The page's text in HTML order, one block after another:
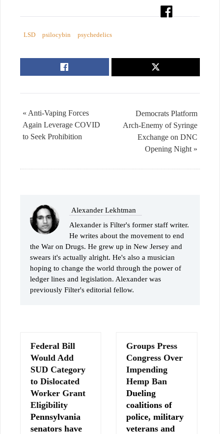
LSD psilocybin psychedelics
Democrats Platform
Arch-Enemy of Syringe
Exchange on DNC
Opening Night »
« Anti-Vaping Forces
Again Leverage COVID
to Seek Prohibition
Alexander Lekhtman
Alexander is Filter's former staff writer.
He writes about the movement to end
the War on Drugs. He grew up in New Jersey and
swears it's actually alright. He's also a musician
hoping to change the world through the power of
ledger lines and legislation. Alexander was
previously Filter's editorial fellow.
Federal Bill
Would Add
SUD Category
to Dislocated
Worker Grant
Eligibility
Pennsylvania
senators have
Groups Press
Congress Over
Impending
Hemp Ban
Dueling
coalitions of
police, military
veterans and